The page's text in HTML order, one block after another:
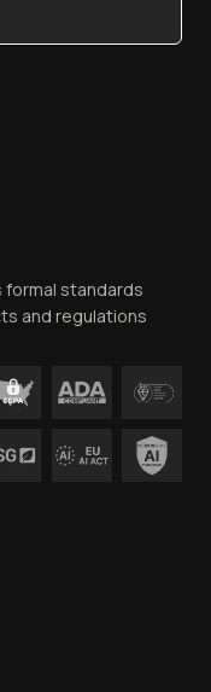
formal standards
and regulations